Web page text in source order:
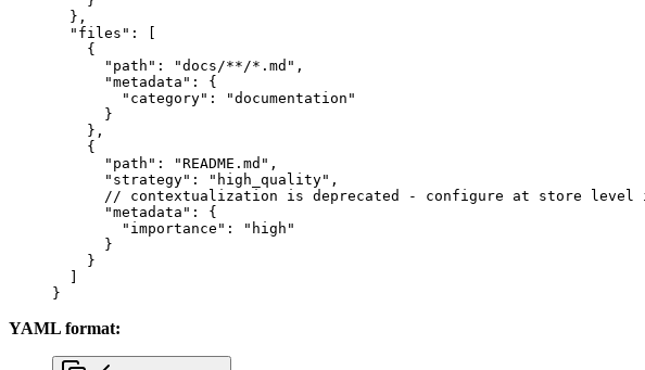
  },
  "files"
: [
    {
      "path"
: "docs/**/*.md" ,
      "metadata"
: {
        "category"
:
"documentation"
      }
    },
    {
      "path"
: "README.md" ,
      "strategy"
: "high_quality" ,
// contextualization is deprecated - configure at store level
      "metadata"
: {
        "importance"
:
"high"
      }
    }
}
YAML format: